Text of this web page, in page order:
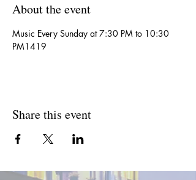
About the event
Music Every Sunday at 7:30 PM to 10:30
PM1419
Share this event